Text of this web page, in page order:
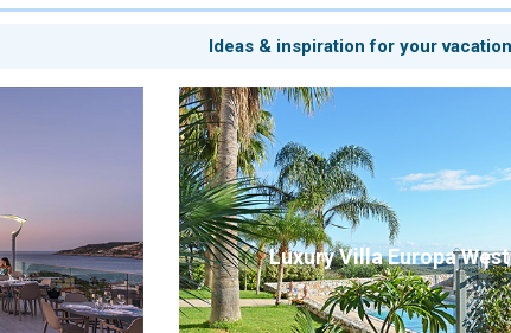
Ideas & inspiration for your
Luxury Villa Europa